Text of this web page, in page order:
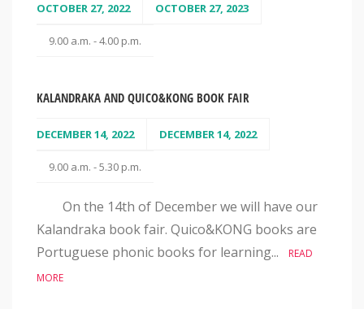
OCTOBER 27, 2022 OCTOBER 27, 2023
9.00 a.m. - 4.00 p.m.
KALANDRAKA AND QUICO&KONG BOOK FAIR
DECEMBER 14, 2022 DECEMBER 14, 2022
9.00 a.m. - 5.30 p.m.
On the 14th of December we will have our
Kalandraka book fair. Quico&KONG books are
Portuguese phonic books for learning...
READ
MORE